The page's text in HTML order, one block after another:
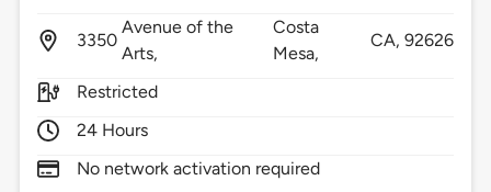
3350
Avenue of the
Arts,
Costa
Mesa,
CA,92626
Restricted
24 Hours
No network activation required